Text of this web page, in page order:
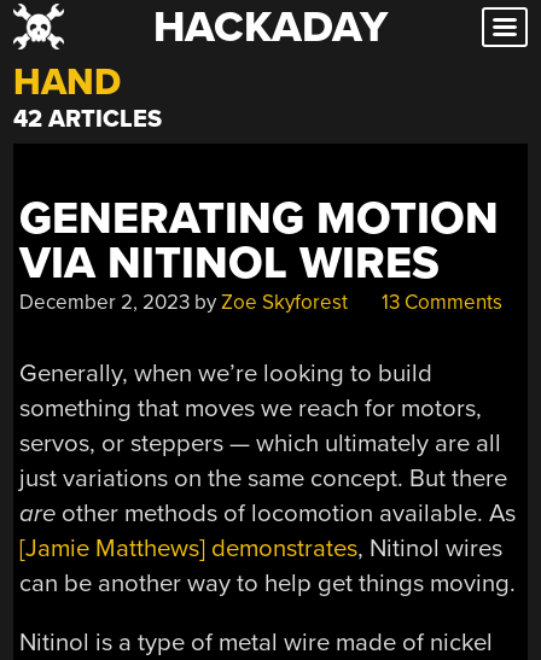
Skip
to
content
HACKADAY
HAND
42 ARTICLES
GENERATING MOTION
VIA NITINOL WIRES
December 2, 2023 byZoe Skyforest 13 Comments
Generally, when we’re looking to build
something that moves we reach for motors,
servos, or steppers — which ultimately are all
just variations on the same concept. But there
are other methods of locomotion available. As
[Jamie Matthews] demonstrates, Nitinol wires
can be another way to help get things moving.
Nitinol is a type of metal wire made of nickel